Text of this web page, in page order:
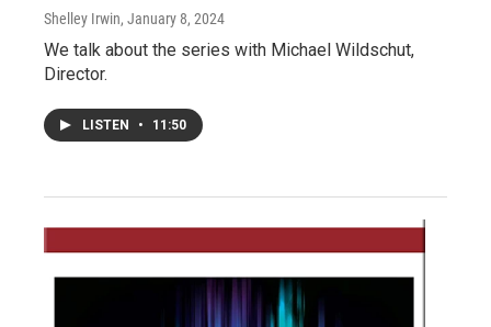
Shelley Irwin, January 8, 2024
We talk about the series with Michael Wildschut,
Director.
LISTEN • 11:50